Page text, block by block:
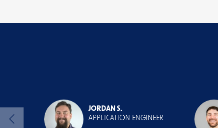
JORDAN S.
APPLICATION ENGINEER